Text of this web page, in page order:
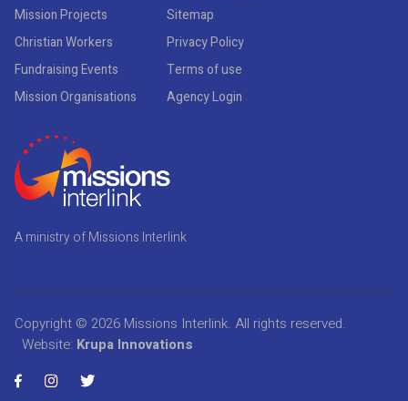
Mission Projects
Christian Workers
Fundraising Events
Mission Organisations
Sitemap
Privacy Policy
Terms of use
Agency Login
A ministry of Missions Interlink
Copyright © 2026 Missions Interlink. All rights reserved.
Website: Krupa Innovations